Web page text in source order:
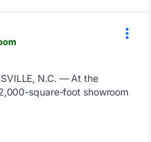
N.C. — At the
square-foot showroom